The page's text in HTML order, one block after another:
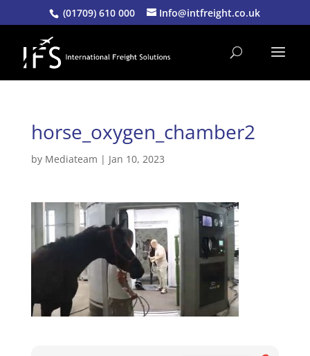
(01709) 610 000 Info@intfreight.co.uk
horse_oxygen_chamber2
by Mediateam | Jan 10, 2023